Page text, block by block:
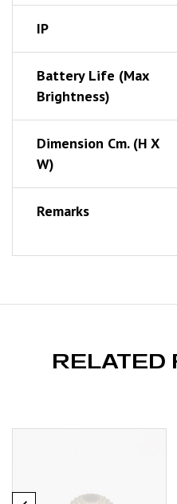
IP
Battery Life (Max
Brightness)
Dimension Cm. (h X
W)
Remarks
RELATED